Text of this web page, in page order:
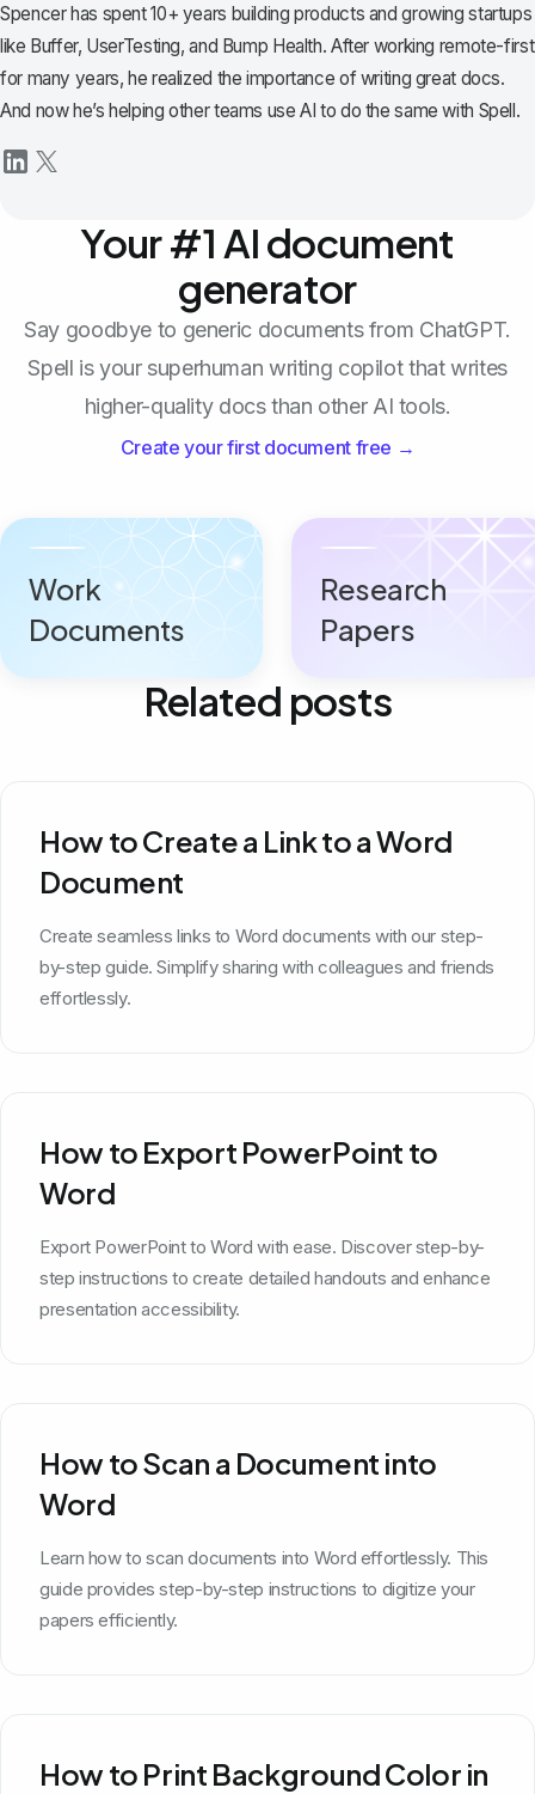
Spencer has spent 10+ years building products and growing startups
like Buffer, UserTesting, and Bump Health. After working remote-first
for many years, he realized the importance of writing great docs.
And now he’s helping other teams use AI to do the same with Spell.
Your #1 AI document
generator
Say goodbye to generic documents from ChatGPT.
Spell is your superhuman writing copilot that writes
higher-quality docs than other AI tools.
Create your first document free →
Work
Documents
Research
Papers
Related posts
How to Create a Link to a Word
Document
Create seamless links to Word documents with our step-
by-step guide. Simplify sharing with colleagues and friends
effortlessly.
How to Export PowerPoint to
Word
Export PowerPoint to Word with ease. Discover step-by-
step instructions to create detailed handouts and enhance
presentation accessibility.
How to Scan a Document into
Word
Learn how to scan documents into Word effortlessly. This
guide provides step-by-step instructions to digitize your
papers efficiently.
How to Print Background Color in